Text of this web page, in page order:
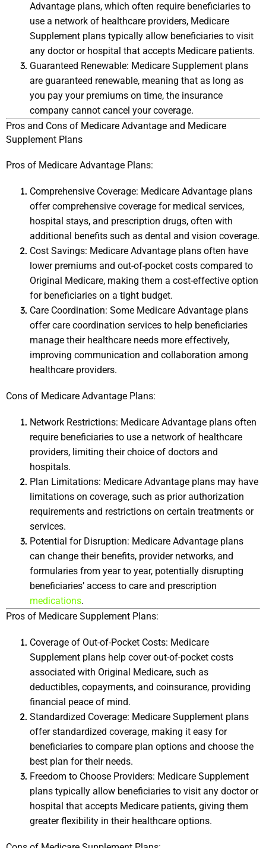
Advantage plans, which often require beneficiaries to
use a network of healthcare providers, Medicare
Supplement plans typically allow beneficiaries to visit
any doctor or hospital that accepts Medicare patients.
Guaranteed Renewable: Medicare Supplement plans
are guaranteed renewable, meaning that as long as
you pay your premiums on time, the insurance
company cannot cancel your coverage.
Pros and Cons of Medicare Advantage and Medicare
Supplement Plans
Pros of Medicare Advantage Plans:
Comprehensive Coverage: Medicare Advantage plans
offer comprehensive coverage for medical services,
hospital stays, and prescription drugs, often with
additional benefits such as dental and vision coverage.
Cost Savings: Medicare Advantage plans often have
lower premiums and out-of-pocket costs compared to
Original Medicare, making them a cost-effective option
for beneficiaries on a tight budget.
Care Coordination: Some Medicare Advantage plans
offer care coordination services to help beneficiaries
manage their healthcare needs more effectively,
improving communication and collaboration among
healthcare providers.
Cons of Medicare Advantage Plans:
Network Restrictions: Medicare Advantage plans often
require beneficiaries to use a network of healthcare
providers, limiting their choice of doctors and
hospitals.
Plan Limitations: Medicare Advantage plans may have
limitations on coverage, such as prior authorization
requirements and restrictions on certain treatments or
services.
Potential for Disruption: Medicare Advantage plans
can change their benefits, provider networks, and
formularies from year to year, potentially disrupting
medications.
Pros of Medicare Supplement Plans:
Coverage of Out-of-Pocket Costs: Medicare
Supplement plans help cover out-of-pocket costs
associated with Original Medicare, such as
deductibles, copayments, and coinsurance, providing
financial peace of mind.
Standardized Coverage: Medicare Supplement plans
offer standardized coverage, making it easy for
beneficiaries to compare plan options and choose the
best plan for their needs.
Freedom to Choose Providers: Medicare Supplement
plans typically allow beneficiaries to visit any doctor or
hospital that accepts Medicare patients, giving them
greater flexibility in their healthcare options.